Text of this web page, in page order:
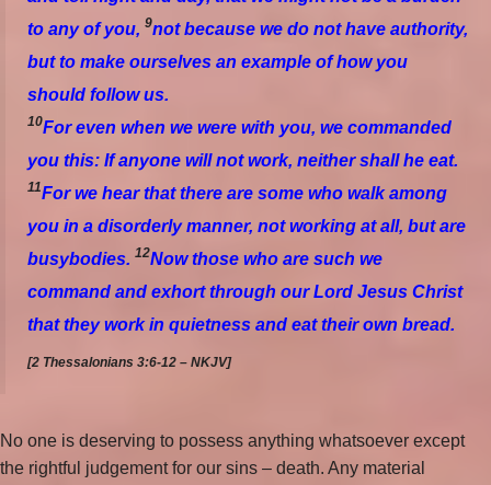
to any of you, 9not because we do not have authority,
but to make ourselves an example of how you
should follow us.
10For even when we were with you, we commanded
you this: If anyone will not work, neither shall he eat.
11For we hear that there are some who walk among
you in a disorderly manner, not working at all, but are
busybodies. 12Now those who are such we
command and exhort through our Lord Jesus Christ
that they work in quietness and eat their own bread.
[2 Thessalonians 3:6-12 – NKJV]
No one is deserving to possess anything whatsoever except
the rightful judgement for our sins – death. Any material